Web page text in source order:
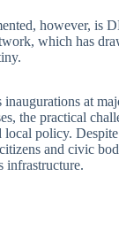
however, is
which has
inaugurations at
the practical
local policy.
and civic
infrastructure.